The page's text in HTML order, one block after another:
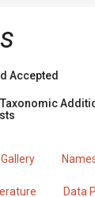
Accepted
Taxonomic
Gallery
Data